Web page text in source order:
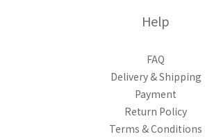
Help
FAQ
Delivery & Shipping
Payment
Return Policy
Terms & Conditions